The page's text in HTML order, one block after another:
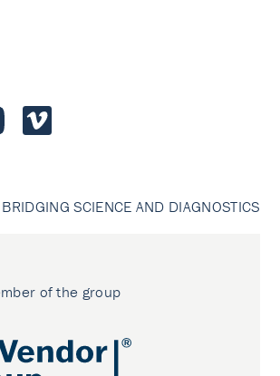
BRIDGING SCIENCE AND DIAGNOSTICS
of the group